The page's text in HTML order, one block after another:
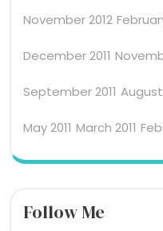
November 2012
December 2011
September 2011 August
May 2011 March 2011
Follow Me